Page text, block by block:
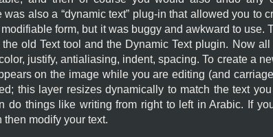
was also a “dynamic text” plug-in that allowed you to
form, but it was buggy and awkward to use.
old Text tool and the Dynamic Text plugin. Now
justify, antialiasing, indent, spacing. To create a
on the image while you are editing (and
this layer resizes dynamically to match the text
do things like writing from right to left in Arabic. If
modify your text.